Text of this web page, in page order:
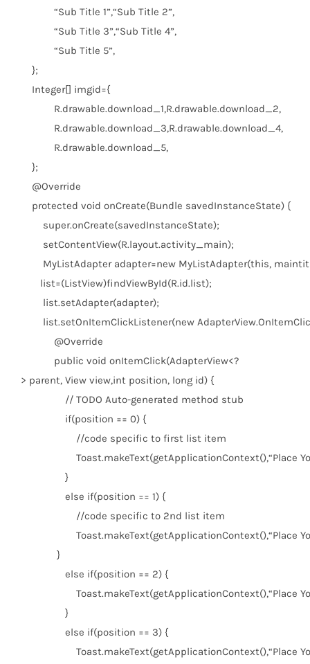
“Sub Title 1”,“Sub Title 2”,
“Sub Title 3”,“Sub Title 4”,
“Sub Title 5”,
};
Integer[] imgid={
R.drawable.download_1,R.drawable.download_2,
R.drawable.download_3,R.drawable.download_4,
R.drawable.download_5,
};
@Override
protected void onCreate(Bundle savedInstanceState) {
super.onCreate(savedInstanceState);
setContentView(R.layout.activity_main);
MyListAdapter adapter=new MyListAdapter(this,
list=(ListView)findViewById(R.id.list);
list.setAdapter(adapter);
list.setOnItemClickListener(new
@Override
public void onItemClick(AdapterView<?
> parent, View view,int position, long id) {
// TODO Auto-generated method stub
if(position == 0) {
//code specific to first list item
Toast.makeText(getApplicationContext(),“Place
}
else if(position == 1) {
//code specific to 2nd list item
Toast.makeText(getApplicationContext(),“Place
}
else if(position == 2) {
Toast.makeText(getApplicationContext(),“Place
}
else if(position == 3) {
Toast.makeText(getApplicationContext(),“Place